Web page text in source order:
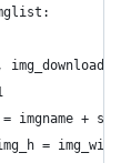
imgname +
=